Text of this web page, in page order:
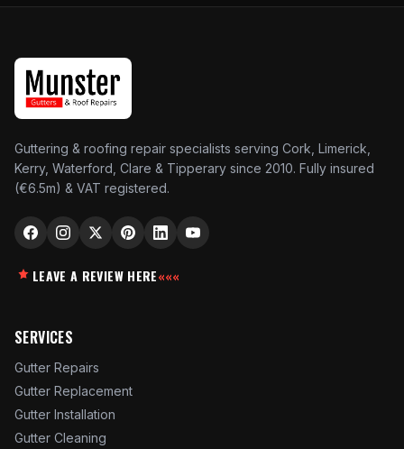
Guttering & roofing repair specialists serving Cork, Limerick,
Kerry, Waterford, Clare & Tipperary since 2010. Fully insured
(€6.5m) & VAT registered.
LEAVE A REVIEW HERE«««
SERVICES
Gutter Repairs
Gutter Replacement
Gutter Installation
Gutter Cleaning